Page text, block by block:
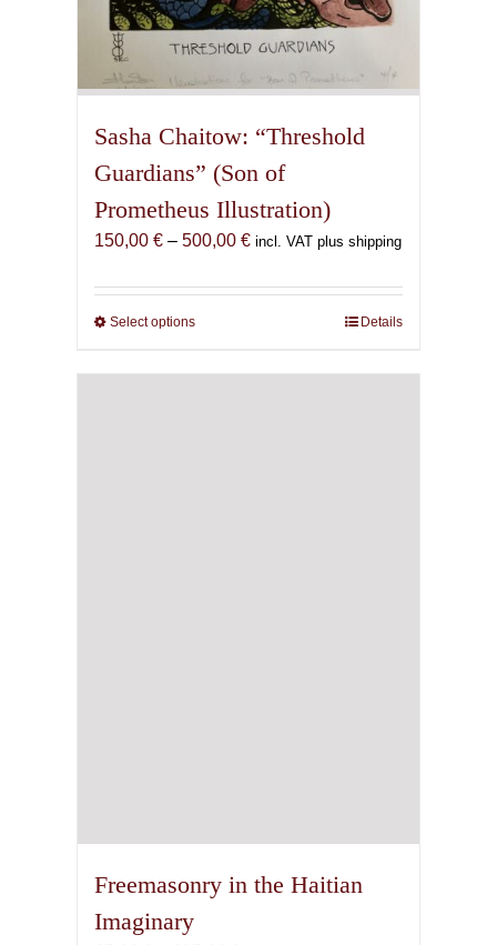
Sasha Chaitow: “Threshold
Guardians” (Son of
Prometheus Illustration)
150,00 € – 500,00 €Price
150,00 €
incl. VAT plus shipping
Select optionsThis
has
Details
Freemasonry in the Haitian
Imaginary